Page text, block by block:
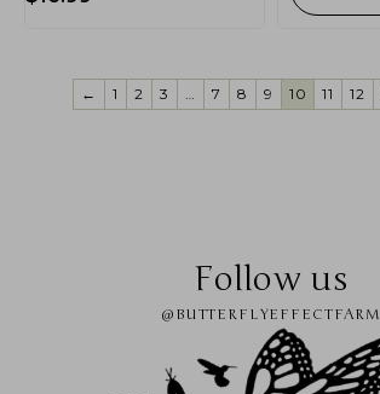
← 1 2 3 7 8 9 10 11 12
Follow us
@BUTTERFLYEFFECTFARM